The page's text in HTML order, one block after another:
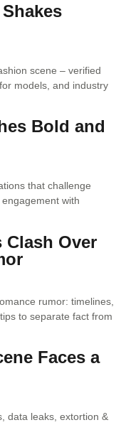
scene – verified
models, and industry
Bold and
that challenge
with
Clash Over
rumor: timelines,
to separate fact from
Faces a
data leaks, extortion &